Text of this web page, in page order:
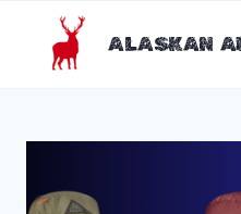
content
ALASKAN